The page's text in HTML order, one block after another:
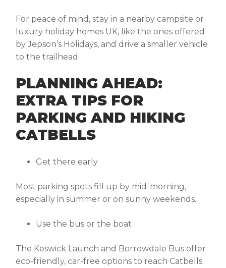
For peace of mind, stay in a nearby campsite or
luxury holiday homes UK, like the ones offered
by Jepson’s Holidays, and drive a smaller vehicle
to the trailhead.
PLANNING AHEAD:
EXTRA TIPS FOR
PARKING AND HIKING
CATBELLS
Get there early
Most parking spots fill up by mid-morning,
especially in summer or on sunny weekends.
Use the bus or the boat
The Keswick Launch and Borrowdale Bus offer
eco-friendly, car-free options to reach Catbells.